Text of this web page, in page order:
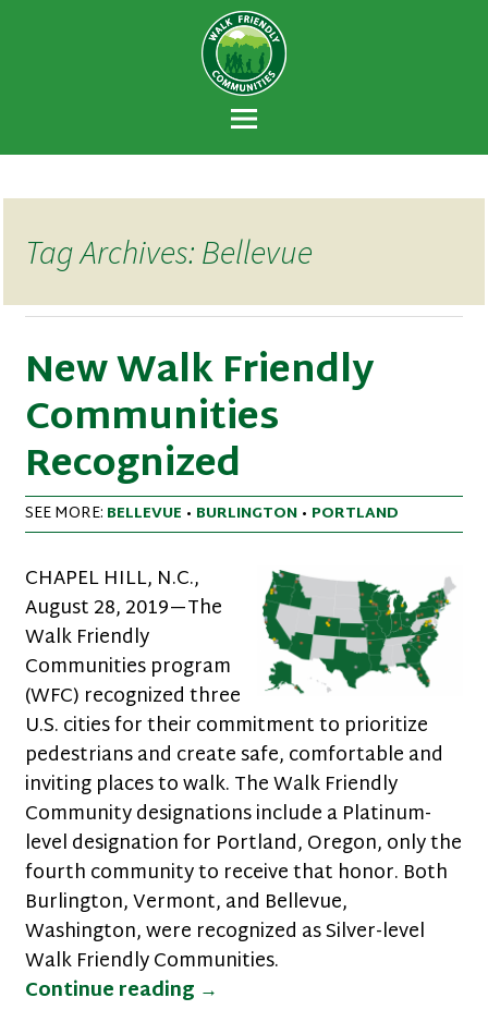
Walk Friendly
Communities
A national recognition program developed
to encourage towns and cities across the
U.S. to establish or recommit to a high
priority for supporting safer walking
environments.
Tag Archives: Bellevue
New Walk Friendly
Communities
Recognized
SEE MORE: BELLEVUE • BURLINGTON • PORTLAND
CHAPEL HILL, N.C.,
August 28, 2019—The
Walk Friendly
Communities program
(WFC) recognized three
U.S. cities for their commitment to prioritize
pedestrians and create safe, comfortable and
inviting places to walk. The Walk Friendly
Community designations include a Platinum-
level designation for Portland, Oregon, only the
fourth community to receive that honor. Both
Burlington, Vermont, and Bellevue,
Washington, were recognized as Silver-level
Walk Friendly Communities.
Continue reading New Walk Friendly
→